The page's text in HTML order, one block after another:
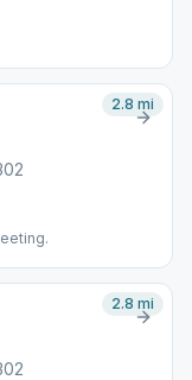
2.8 mi
2.8 mi